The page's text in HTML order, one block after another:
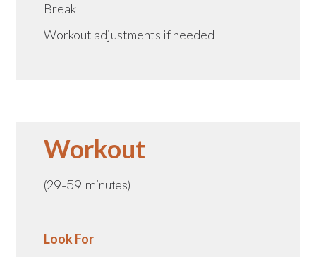
Break
Workout adjustments if needed
Workout
(29-59 minutes)
Look For